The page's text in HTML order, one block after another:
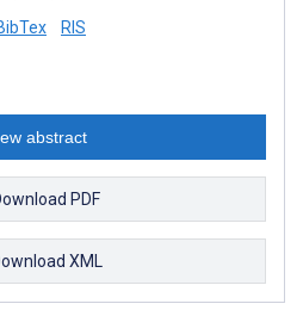
RIS
abstract
PDF
XML